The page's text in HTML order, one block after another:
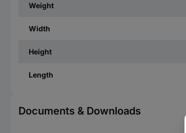
Weight
Width
Height
Length
Documents & Downloads